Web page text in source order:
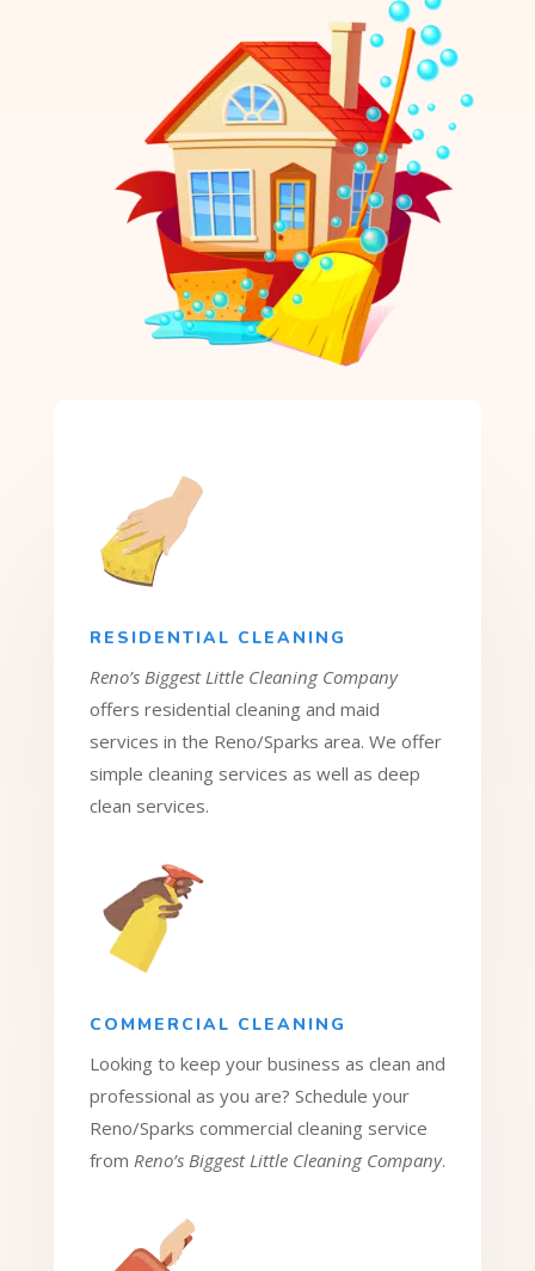
RESIDENTIAL CLEANING
Reno’s Biggest Little Cleaning Company
offers residential cleaning and maid
services in the Reno/Sparks area. We offer
simple cleaning services as well as deep
clean services.
COMMERCIAL CLEANING
Looking to keep your business as clean and
professional as you are? Schedule your
Reno/Sparks commercial cleaning service
from Reno’s Biggest Little Cleaning Company.